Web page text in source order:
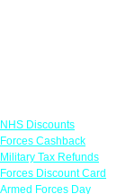
NHS Discounts
Forces Cashback
Military Tax Refunds
Forces Discount Card
Armed Forces Day